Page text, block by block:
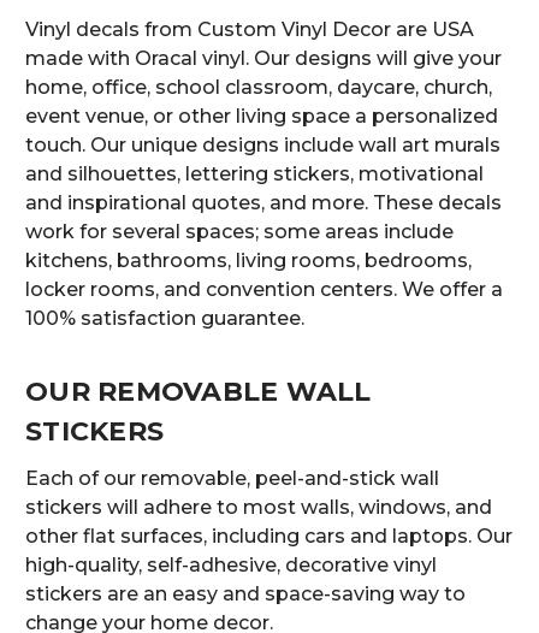
Vinyl decals from Custom Vinyl Decor are USA
made with Oracal vinyl. Our designs will give your
home, office, school classroom, daycare, church,
event venue, or other living space a personalized
touch. Our unique designs include wall art murals
and silhouettes, lettering stickers, motivational
and inspirational quotes, and more. These decals
work for several spaces; some areas include
kitchens, bathrooms, living rooms, bedrooms,
locker rooms, and convention centers. We offer a
100% satisfaction guarantee.
OUR REMOVABLE WALL
STICKERS
Each of our removable, peel-and-stick wall
stickers will adhere to most walls, windows, and
other flat surfaces, including cars and laptops. Our
high-quality, self-adhesive, decorative vinyl
stickers are an easy and space-saving way to
change your home decor.